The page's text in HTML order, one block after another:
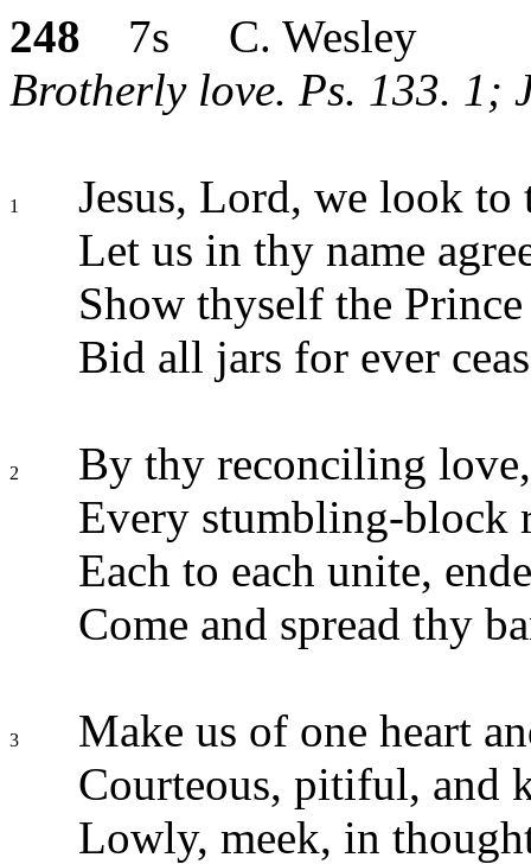
248 7s C. Wesley
Brotherly love. Ps. 133. 1;
1
Jesus, Lord, we look to
Let us in thy name
Show thyself the Prince
Bid all jars for ever
2
By thy reconciling love,
Every stumbling-block
Each to each unite,
Come and spread thy
3
Make us of one heart
Courteous, pitiful, and
Lowly, meek, in